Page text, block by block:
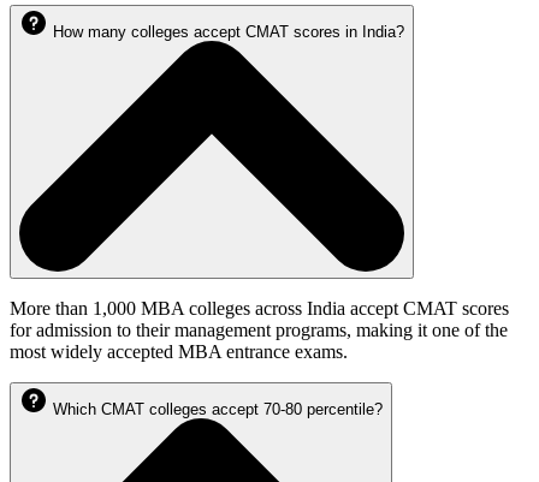
How many colleges accept CMAT scores in India?
More than 1,000 MBA colleges across India accept CMAT scores
for admission to their management programs, making it one of the
most widely accepted MBA entrance exams.
Which CMAT colleges accept 70-80 percentile?